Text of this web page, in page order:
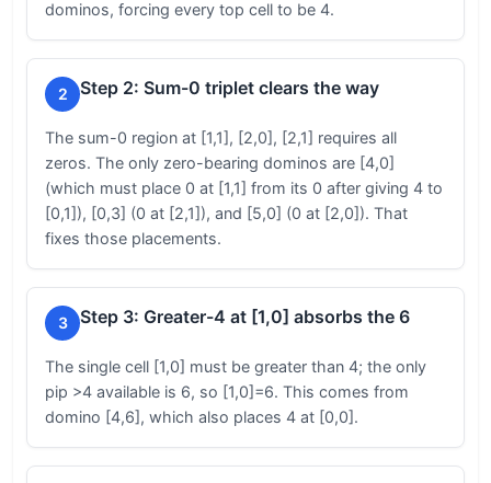
dominos, forcing every top cell to be 4.
2 Step 2: Sum-0 triplet clears the way
The sum-0 region at [1,1], [2,0], [2,1] requires all
zeros. The only zero-bearing dominos are [4,0]
(which must place 0 at [1,1] from its 0 after giving 4 to
[0,1]), [0,3] (0 at [2,1]), and [5,0] (0 at [2,0]). That
fixes those placements.
3 Step 3: Greater-4 at [1,0] absorbs the 6
The single cell [1,0] must be greater than 4; the only
pip >4 available is 6, so [1,0]=6. This comes from
domino [4,6], which also places 4 at [0,0].